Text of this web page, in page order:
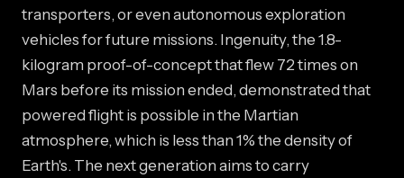
transporters, or even autonomous exploration
vehicles for future missions. Ingenuity, the 1.8-
kilogram proof-of-concept that flew 72 times on
Mars before its mission ended, demonstrated that
powered flight is possible in the Martian
atmosphere, which is less than 1% the density of
Earth's. The next generation aims to carry